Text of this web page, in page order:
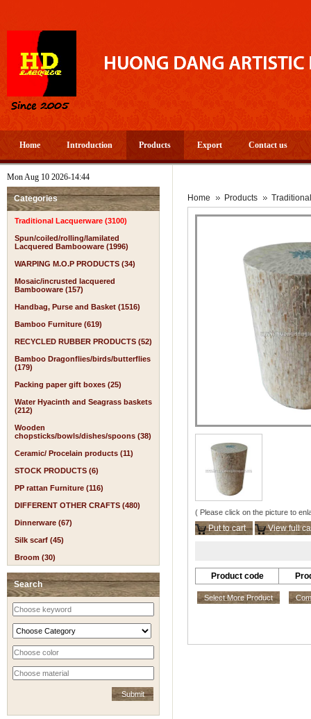
Home Introduction Products Export Contact us
Mon Aug 10 2026-14:44
Categories
Traditional Lacquerware (3100)
Spun/coiled/rolling/lamilated
Lacquered Bambooware (1996)
WARPING M.O.P PRODUCTS (34)
Mosaic/incrusted lacquered
Bambooware (157)
Handbag, Purse and Basket (1516)
Bamboo Furniture (619)
RECYCLED RUBBER PRODUCTS (52)
Bamboo Dragonflies/birds/butterflies
(179)
Packing paper gift boxes (25)
Water Hyacinth and Seagrass baskets
(212)
Wooden
chopsticks/bowls/dishes/spoons (38)
Ceramic/ Procelain products (11)
STOCK PRODUCTS (6)
PP rattan Furniture (116)
DIFFERENT OTHER CRAFTS (480)
Dinnerware (67)
Silk scarf (45)
Broom (30)
Search
Home Products
( Please click on the picture to
Put to cart View full
Product code
Select More Product